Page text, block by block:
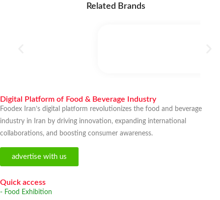
Related Brands
Digital Platform of Food & Beverage Industry
Foodex Iran’s digital platform revolutionizes the food and beverage
industry in Iran by driving innovation, expanding international
collaborations, and boosting consumer awareness.
advertise with us
Quick access
- Food Exhibition